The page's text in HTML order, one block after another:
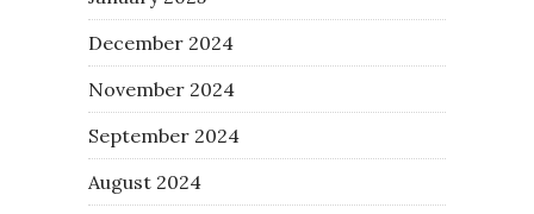
December 2024
November 2024
September 2024
August 2024